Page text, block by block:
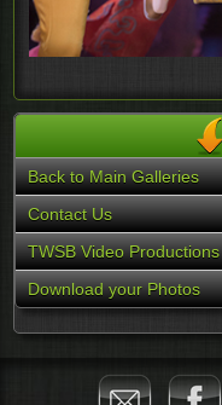
Back to Main Galleries
Contact Us
TWSB Video Productions
Download your Photos